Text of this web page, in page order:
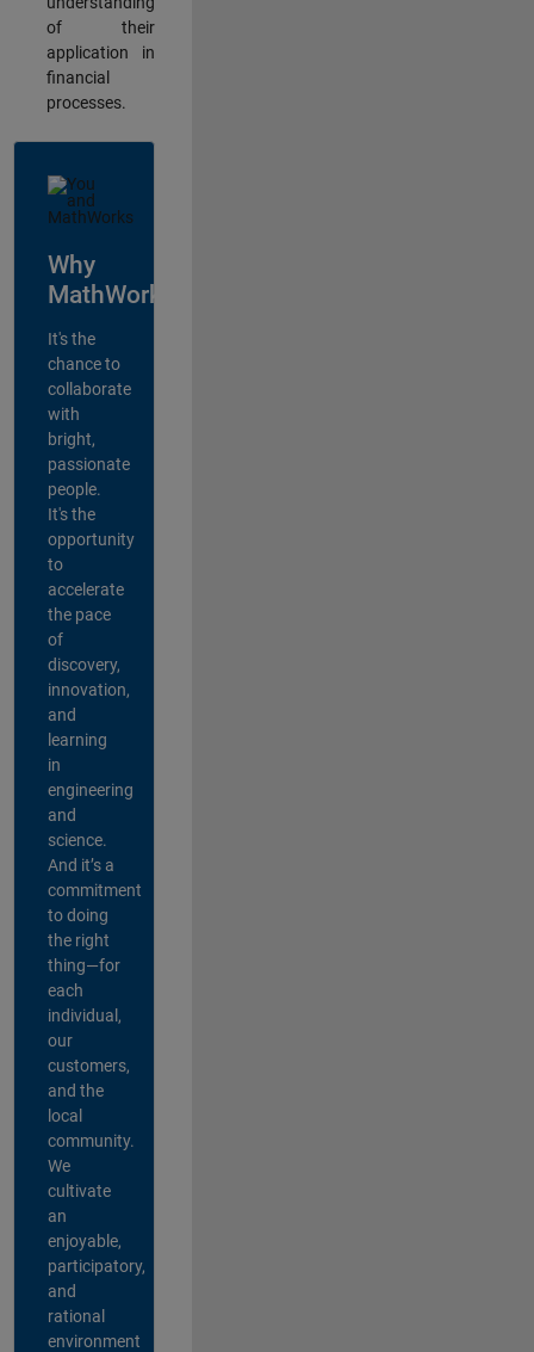
of their
application in
financial
processes.
Why
MathWorks?
It's the
chance to
collaborate
with
bright,
passionate
people.
It's the
opportunity
to
accelerate
the pace
of
discovery,
innovation,
and
learning
in
engineering
and
science.
And it’s a
commitment
to doing
the right
thing—for
each
individual,
our
customers,
and the
local
community.
We
cultivate
an
enjoyable,
participatory,
and
rational
environment